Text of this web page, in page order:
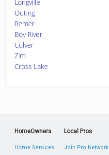
Longville
Outing
Remer
Boy River
Culver
Zim
Cross Lake
HomeOwners
Home Services
Local Pros
Join Pro Network